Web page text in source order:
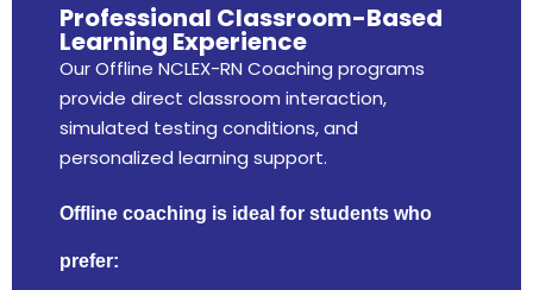
Professional Classroom-Based
Learning Experience
Our Offline NCLEX-RN Coaching programs
provide direct classroom interaction,
simulated testing conditions, and
personalized learning support.
Offline coaching is ideal for students who
prefer: